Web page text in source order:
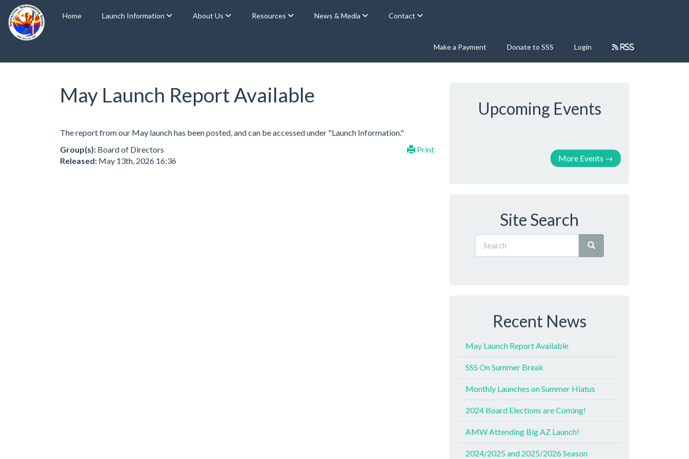
Home Launch Information About Us Resources News & Media Contact
Make a Payment Donate to SSS Login RSS
May Launch Report Available
The report from our May launch has been posted, and can be accessed under "Launch Information."
Print
Group(s): Board of Directors
Released: May 13th, 2026 16:36
Upcoming Events
More Events →
Site Search
Recent News
May Launch Report Available
SSS On Summer Break
Monthly Launches on Summer Hiatus
2024 Board Elections are Coming!
AMW Attending Big AZ Launch!
2024/2025 and 2025/2026 Season